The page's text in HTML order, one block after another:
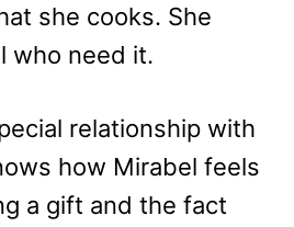
she cooks. She
who need it.
relationship with
how Mirabel feels
a gift and the fact